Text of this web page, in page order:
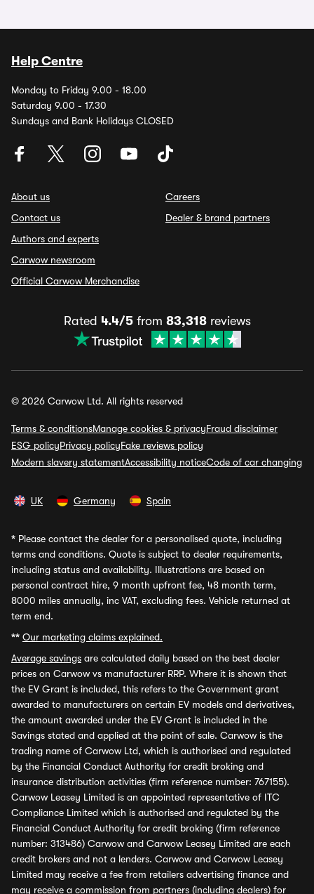
Help Centre
Monday to Friday 9.00 - 18.00
Saturday 9.00 - 17.30
Sundays and Bank Holidays CLOSED
About us
Contact us
Authors and experts
Carwow newsroom
Official Carwow Merchandise
Careers
Dealer & brand partners
Rated 4.4/5from 83,318reviews
© 2026 Carwow Ltd. All rights reserved
Terms & conditionsManage cookies & privacyFraud disclaimer
ESG policyPrivacy policyFake reviews policy
Modern slavery statementAccessibility noticeCode of car changing
UK Germany Spain
* Please contact the dealer for a personalised quote, including
terms and conditions. Quote is subject to dealer requirements,
including status and availability. Illustrations are based on
personal contract hire, 9 month upfront fee, 48 month term,
8000 miles annually, inc VAT, excluding fees. Vehicle returned at
term end.
** Our marketing claims explained.
Average savings are calculated daily based on the best dealer
prices on Carwow vs manufacturer RRP. Where it is shown that
the EV Grant is included, this refers to the Government grant
awarded to manufacturers on certain EV models and derivatives,
the amount awarded under the EV Grant is included in the
Savings stated and applied at the point of sale. Carwow is the
trading name of Carwow Ltd, which is authorised and regulated
by the Financial Conduct Authority for credit broking and
insurance distribution activities (firm reference number: 767155).
Carwow Leasey Limited is an appointed representative of ITC
Compliance Limited which is authorised and regulated by the
Financial Conduct Authority for credit broking (firm reference
number: 313486) Carwow and Carwow Leasey Limited are each
credit brokers and not a lenders. Carwow and Carwow Leasey
Limited may receive a fee from retailers advertising finance and
may receive a commission from partners (including dealers) for